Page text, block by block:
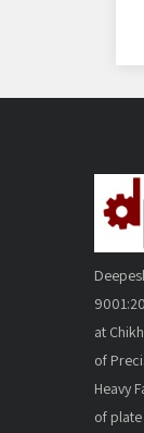
at
of
Heavy
of